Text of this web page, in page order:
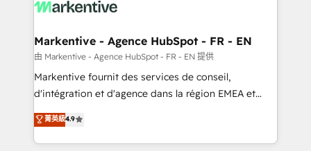
What do you get? 🤓 Our client's are too busy to
Personal Consultant + Tech Team to handle the
heavy lifting of mapping out AND building your ideal
system. + Get best practices and 'don't know what
you don't know' recommendations to maximize
6,500+ Partners) and was named 2023 HubSpot
Partner of the Year 💥 Trusted by 2,500+ companies
Markentive - Agence HubSpot - FR - EN
由 Markentive - Agence HubSpot - FR - EN 提供
Markentive fournit des services de conseil,
d'intégration et d'agence dans la région EMEA et
North America. Avec plus de 115 experts en
marketing automation, Growth, Revops, CRM et
webdesign. Markentive is both a consulting firm, a
菁英級4.9